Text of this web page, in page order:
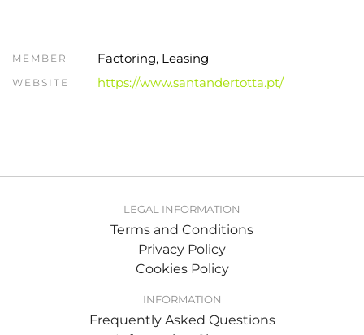
MEMBER Factoring, Leasing
WEBSITE https://www.santandertotta.pt/
LEGAL INFORMATION
Terms and Conditions
Privacy Policy
Cookies Policy
INFORMATION
Frequently Asked Questions